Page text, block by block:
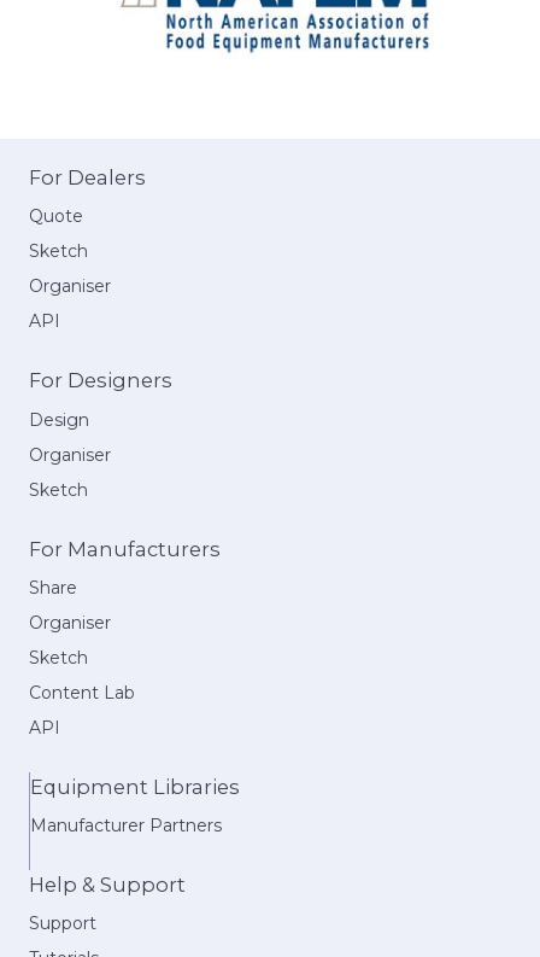
For Dealers
Quote
Sketch
Organiser
API
For Designers
Design
Organiser
Sketch
For Manufacturers
Share
Organiser
Sketch
Content Lab
API
Equipment Libraries
Manufacturer Partners
Help & Support
Support